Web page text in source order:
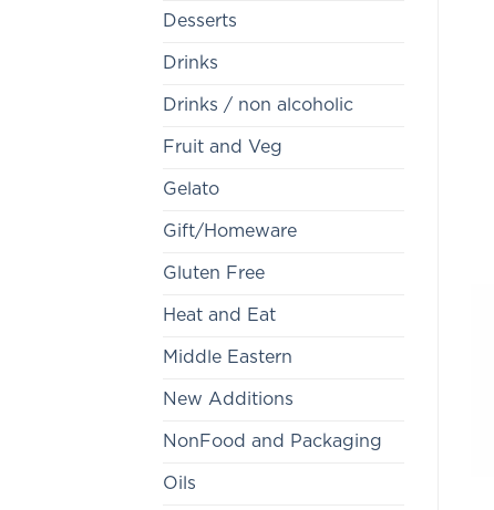
Desserts
Drinks
Drinks / non alcoholic
Fruit and Veg
Gelato
Gift/Homeware
Gluten Free
Heat and Eat
Middle Eastern
New Additions
NonFood and Packaging
Oils